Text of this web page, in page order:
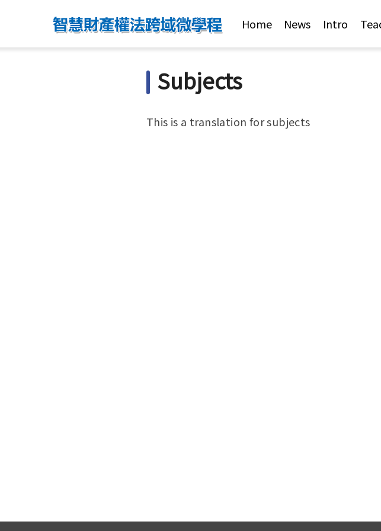
Home News Intro
Subjects
This is a translation for subjects